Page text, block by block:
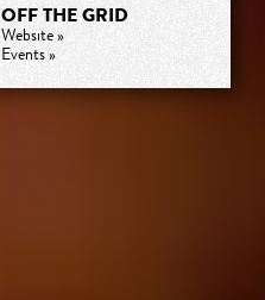
OFF THE GRID
Website »
Events »